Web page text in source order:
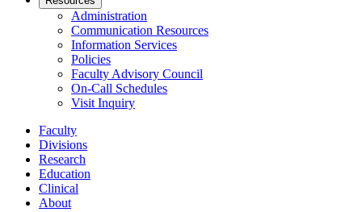
Administration
Communication Resources
Information Services
Policies
Faculty Advisory Council
On-Call Schedules
Visit Inquiry
Faculty
Divisions
Research
Education
Clinical
About